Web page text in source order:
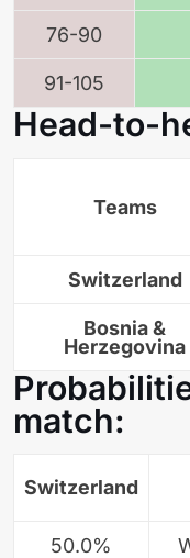
76-90
91-105
Head-to-
Teams
Switzerland
Bosnia &
Herzegovina
match:
Switzerland
50.0%